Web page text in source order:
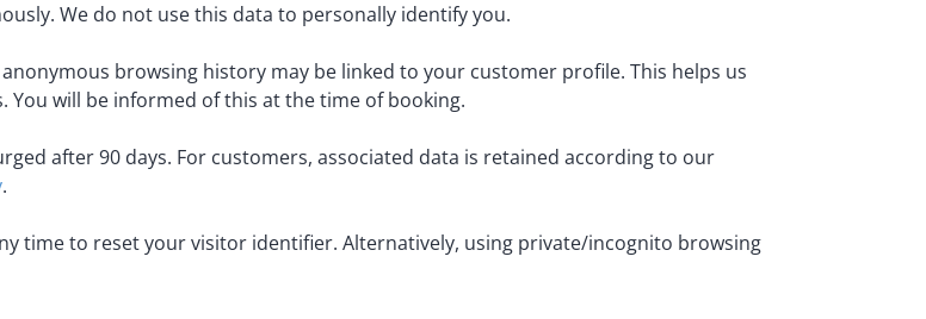
We do not use this data to personally identify you.
browsing history may be linked to your customer profile. This helps us
will be informed of this at the time of booking.
after 90 days. For customers, associated data is retained according to our
.
time to reset your visitor identifier. Alternatively, using private/incognito browsing